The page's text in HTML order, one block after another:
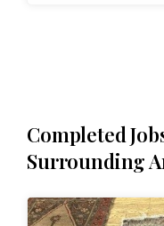
Completed
Surrounding